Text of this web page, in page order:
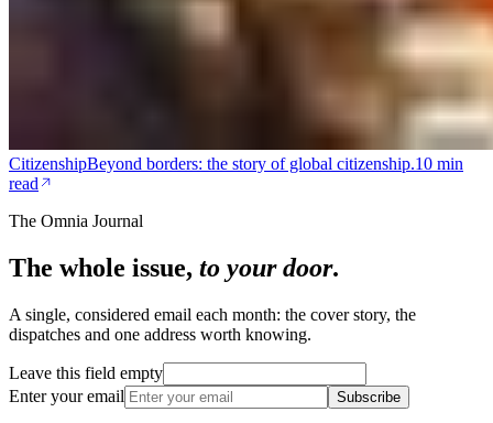
CitizenshipBeyond borders: the story of global citizenship.10 min
read
The Omnia Journal
The whole issue, to your door.
A single, considered email each month: the cover story, the
dispatches and one address worth knowing.
Leave this field empty
Enter your email
Subscribe